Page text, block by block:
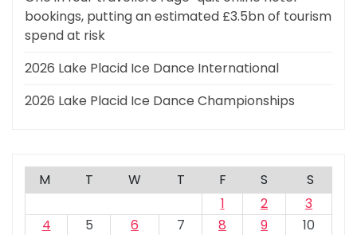
bookings, putting an estimated £3.5bn of tourism
spend at risk
2026 Lake Placid Ice Dance International
2026 Lake Placid Ice Dance Championships
M T W T F S
S
1
2
3
4
5 6 7 8 9 10